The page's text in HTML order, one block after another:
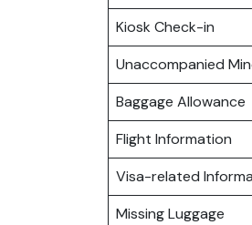
Kiosk Check-in
Unaccompanied
Baggage Allowance
Flight Information
Visa-related
Missing Luggage